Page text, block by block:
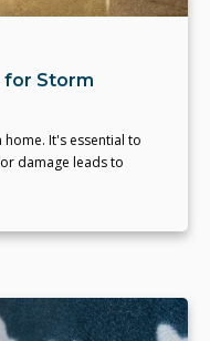
for Storm
It's essential to
damage leads to